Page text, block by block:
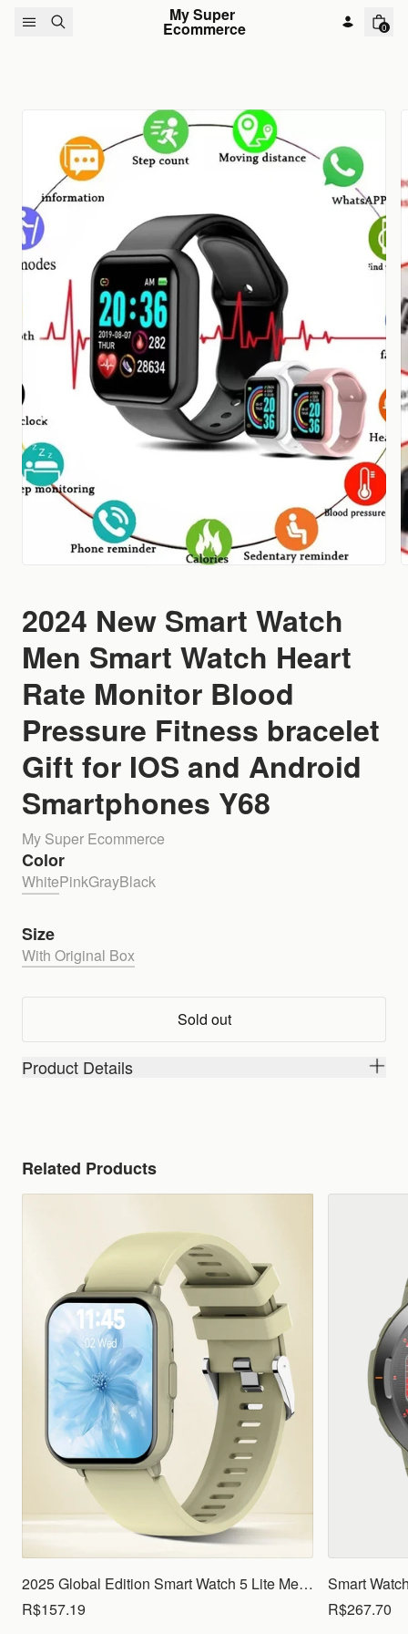
Skip to content My Super
Ecommerce 0
2024 New Smart Watch
Men Smart Watch Heart
Rate Monitor Blood
Pressure Fitness bracelet
Gift for IOS and Android
Smartphones Y68
My Super Ecommerce
Color
WhitePinkGrayBlack
Size
With Original Box
Sold out
Product Details
Related Products
2025 Global Edition Smart Watch 5 Lite Men Women1.83 HD Display 100+ Sports Mode Health Monitoring Bluetooth Call Waterproof
R$157.19
R$267.70